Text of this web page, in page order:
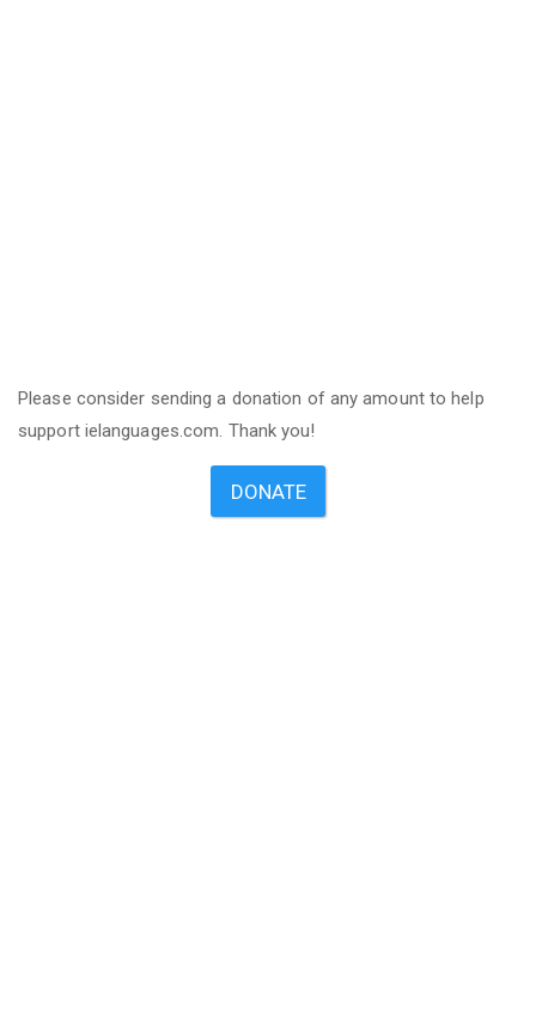
Please consider sending a donation of any amount to help
support ielanguages.com. Thank you!
DONATE